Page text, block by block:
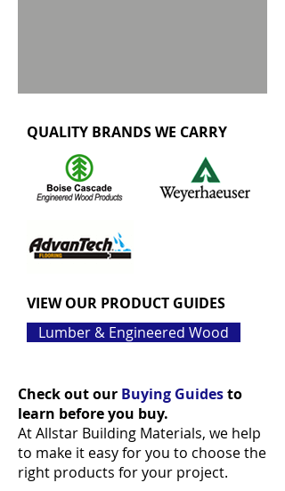
QUALITY BRANDS WE CARRY
VIEW OUR PRODUCT GUIDES
Lumber & Engineered Wood
Check out our Buying Guidesto
learn before you buy.
At Allstar Building Materials, we help
to make it easy for you to choose the
right products for your project.